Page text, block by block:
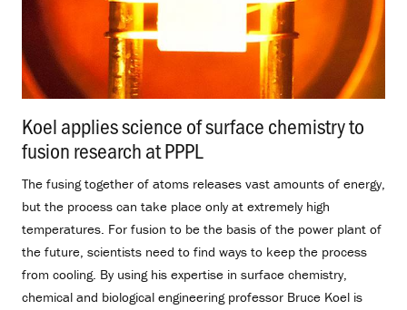
Koel applies science of surface chemistry to
fusion research at PPPL.
The fusing together of atoms releases vast amounts of energy,
but the process can take place only at extremely high
temperatures. For fusion to be the basis of the power plant of
the future, scientists need to find ways to keep the process
from cooling. By using his expertise in surface chemistry,
chemical and biological engineering professor Bruce Koel is